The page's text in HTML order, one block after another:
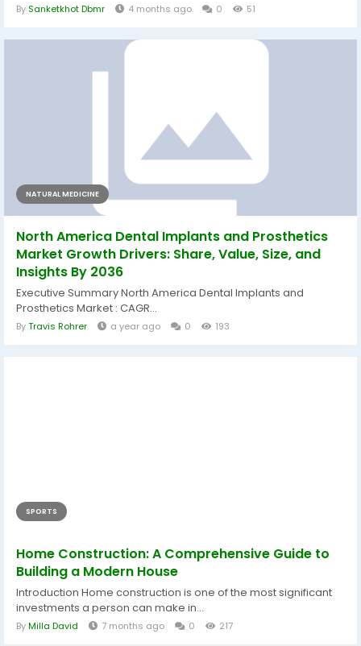
By Sanketkhot Dbmr 4 months ago 0 51
NATURAL MEDICINE
North America Dental Implants and Prosthetics
Market Growth Drivers: Share, Value, Size, and
Insights By 2036
Executive Summary North America Dental Implants and
Prosthetics Market : CAGR...
ByTravis Rohrer a year ago 0 193
SPORTS
Home Construction: A Comprehensive Guide to
Building a Modern House
Introduction Home construction is one of the most significant
investments a person can make in...
ByMilla David 7 months ago 0 217